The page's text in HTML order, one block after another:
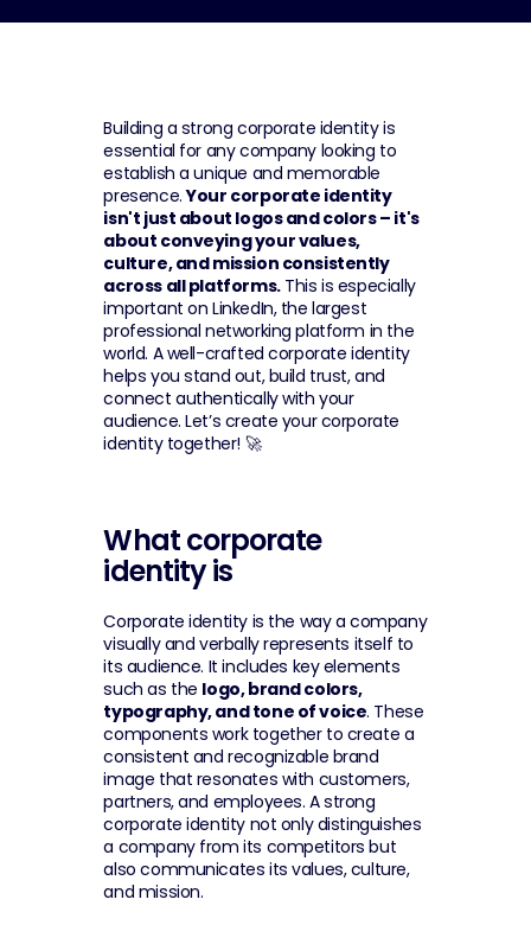
Building a strong corporate identity is
essential for any company looking to
establish a unique and memorable
presence. Your corporate identity
isn't just about logos and colors – it's
about conveying your values,
culture, and mission consistently
across all platforms. This is especially
important on LinkedIn, the largest
professional networking platform in the
world. A well-crafted corporate identity
helps you stand out, build trust, and
connect authentically with your
audience. Let’s create your corporate
identity together! 🚀
What corporate
identity is
Corporate identity is the way a company
visually and verbally represents itself to
its audience. It includes key elements
such as the logo, brand colors,
typography, and tone of voice. These
components work together to create a
consistent and recognizable brand
image that resonates with customers,
partners, and employees. A strong
corporate identity not only distinguishes
a company from its competitors but
also communicates its values, culture,
and mission.